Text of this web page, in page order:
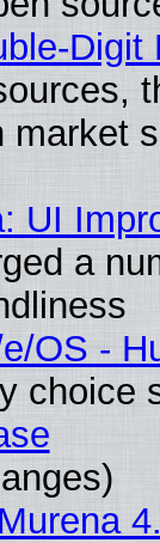
Digit
market
UI
a
OS -
choice